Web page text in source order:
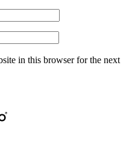
in this browser for the next